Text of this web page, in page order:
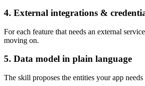
4. External integrations &
For each feature that needs an external
moving on.
5. Data model in plain language
The skill proposes the entities your app